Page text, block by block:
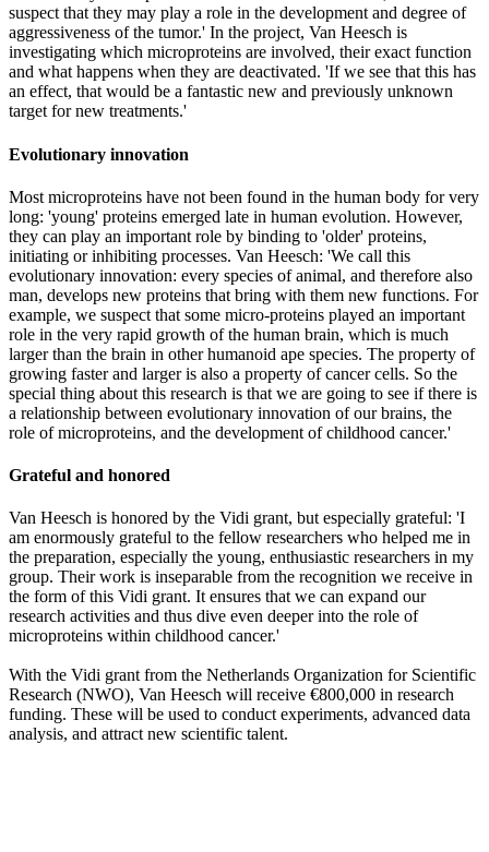
suspect that they may play a role in the development and degree of
aggressiveness of the tumor.' In the project, Van Heesch is
investigating which microproteins are involved, their exact function
and what happens when they are deactivated. 'If we see that this has
an effect, that would be a fantastic new and previously unknown
target for new treatments.'
Evolutionary innovation
Most microproteins have not been found in the human body for very
long: 'young' proteins emerged late in human evolution. However,
they can play an important role by binding to 'older' proteins,
initiating or inhibiting processes. Van Heesch: 'We call this
evolutionary innovation: every species of animal, and therefore also
man, develops new proteins that bring with them new functions. For
example, we suspect that some micro-proteins played an important
role in the very rapid growth of the human brain, which is much
larger than the brain in other humanoid ape species. The property of
growing faster and larger is also a property of cancer cells. So the
special thing about this research is that we are going to see if there is
a relationship between evolutionary innovation of our brains, the
role of microproteins, and the development of childhood cancer.'
Grateful and honored
Van Heesch is honored by the Vidi grant, but especially grateful: 'I
am enormously grateful to the fellow researchers who helped me in
the preparation, especially the young, enthusiastic researchers in my
group. Their work is inseparable from the recognition we receive in
the form of this Vidi grant. It ensures that we can expand our
research activities and thus dive even deeper into the role of
microproteins within childhood cancer.'
With the Vidi grant from the Netherlands Organization for Scientific
Research (NWO), Van Heesch will receive €800,000 in research
funding. These will be used to conduct experiments, advanced data
analysis, and attract new scientific talent.